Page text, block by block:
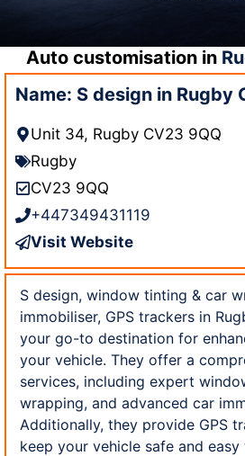
Auto customisation in
Name: S design in Rugby
Unit 34, Rugby CV23 9QQ
Rugby
CV23 9QQ
+447349431119
Visit Website
S design, window tinting & car
immobiliser, GPS trackers in
your go-to destination for
your vehicle. They offer a
services, including expert
wrapping, and advanced car
Additionally, they provide GPS
keep your vehicle safe and